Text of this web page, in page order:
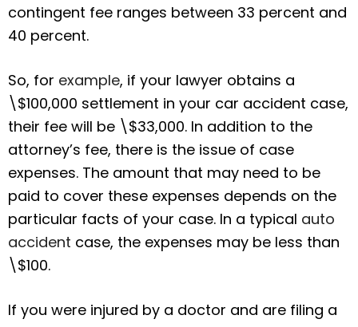
contingent fee ranges between 33 percent and
40 percent.
So, for example, if your lawyer obtains a
\$100,000 settlement in your car accident case,
their fee will be \$33,000. In addition to the
attorney’s fee, there is the issue of case
expenses. The amount that may need to be
paid to cover these expenses depends on the
particular facts of your case. In a typical auto
accident case, the expenses may be less than
\$100.
If you were injured by a doctor and are filing a